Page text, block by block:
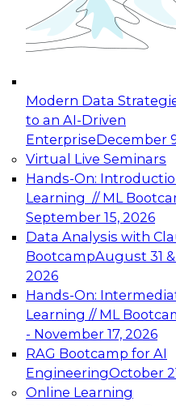
Modern Data
to an AI-Driven
EnterpriseDecember
Virtual Live Seminars
Hands-On:
Learning // ML
September 15, 2026
Data Analysis with
BootcampAugust 31
2026
Hands-On:
Learning // ML
- November 17, 2026
RAG Bootcamp for AI
EngineeringOctober
Online Learning
Join this Expert Panel
organization can
experimentation to
Expert Panel:
Architecting Scalable
Analytics
Join this Expert Panel
advantage of
architecture.
December 7, 2026
TDWI On-
Data